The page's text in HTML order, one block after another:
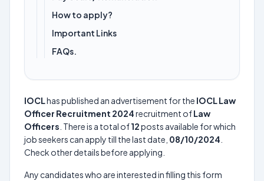
How to apply?
Important Links
FAQs.
IOCLhas published an advertisement for the IOCL Law
Officer Recruitment 2024recruitment ofLaw
Officers . There is a total of12posts available for which
job seekers can apply till the last date, 08/10/2024
Check other details before applying.
Any candidates who are interested in filling this form